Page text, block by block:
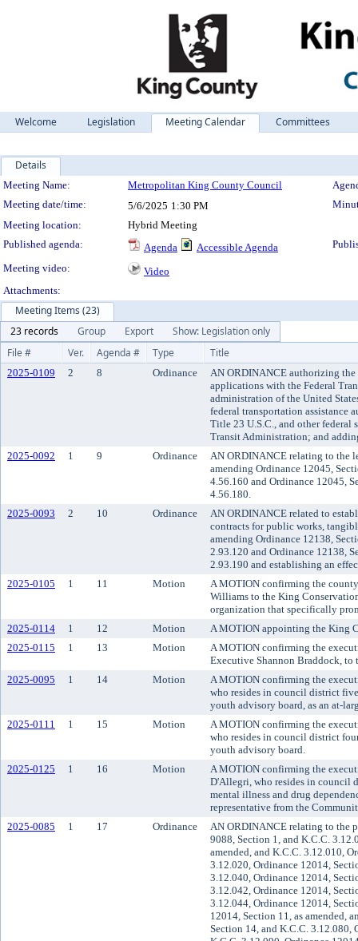
Welcome Legislation Meeting Calendar Committees
Details
Meeting Details
Meeting Name: Metropolitan King County Council
Meeting date/time:
5/6/2025 1:30 PM
Meeting location:
Hybrid Meeting
Published agenda:
Agenda Accessible Agenda
Meeting video:
Video
Attachments:
Meeting Items (23)
23 records
Group Export
Show: Legislation only
File #
Ver. Agenda # Type Title
2025-0109 2 8 Ordinance
AN ORDINANCE authorizing
applications with the Federal
administration of the United
federal transportation assistance
Title 23 U.S.C., and other federal
Transit Administration; and
2025-0092
1 9 Ordinance
AN ORDINANCE relating to the
amending Ordinance 12045,
4.56.160 and Ordinance 12045,
4.56.180.
2025-0093
2 10 Ordinance
AN ORDINANCE related to
contracts for public works,
amending Ordinance 12138,
2.93.120 and Ordinance 12138,
2.93.190 and establishing an
2025-0105
1 11 Motion
A MOTION confirming the
Williams to the King
organization that specifically
2025-0114
1 12 Motion
A MOTION appointing the King
2025-0115
1 13 Motion
A MOTION confirming the
Executive Shannon Braddock, to
2025-0095
1 14 Motion
A MOTION confirming the
who resides in council district
youth advisory board, as an at-
2025-0111
1 15 Motion
A MOTION confirming the
who resides in council district
youth advisory board.
2025-0125
1 16 Motion
A MOTION confirming the
D'Allegri, who resides in council
mental illness and drug
representative from the
2025-0085
1 17 Ordinance
AN ORDINANCE relating to the
9088, Section 1, and K.C.C.
amended, and K.C.C. 3.12.010,
3.12.020, Ordinance 12014,
3.12.040, Ordinance 12014,
3.12.042, Ordinance 12014,
3.12.044, Ordinance 12014,
12014, Section 11, as amended,
Section 14, and K.C.C. 3.12.080,